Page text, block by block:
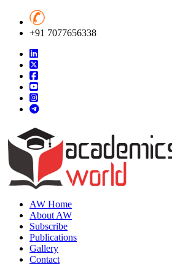
+91 7077656338
AW Home
About AW
Subscribe
Publications
Gallery
Contact